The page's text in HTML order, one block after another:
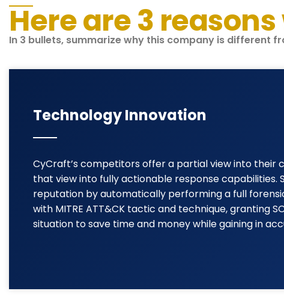
Here are 3
In 3 bullets, summarize why this company is different
Technology Innovation
CyCraft’s competitors offer a partial view into their
that view into fully actionable response capabilities.
reputation by automatically performing a full
with MITRE ATT&CK tactic and technique,
situation to save time and money while gaining in